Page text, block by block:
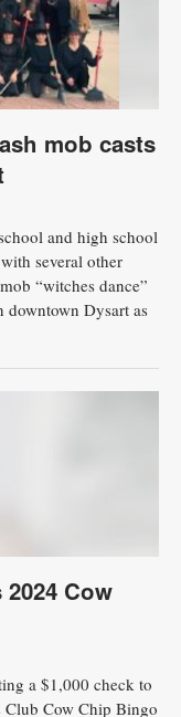
mob casts
and high school
several other
“witches dance”
Dysart as
Cow
a $1,000 check to
Cow Chip Bingo